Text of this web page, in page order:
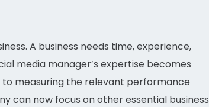
A business needs time, experience,
media manager’s expertise becomes
measuring the relevant performance
can now focus on other essential business